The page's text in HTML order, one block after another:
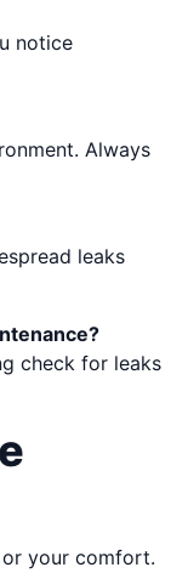
notice
Always
leaks
check for leaks
or your comfort.